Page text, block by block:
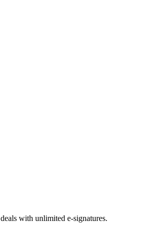
with unlimited e-signatures.